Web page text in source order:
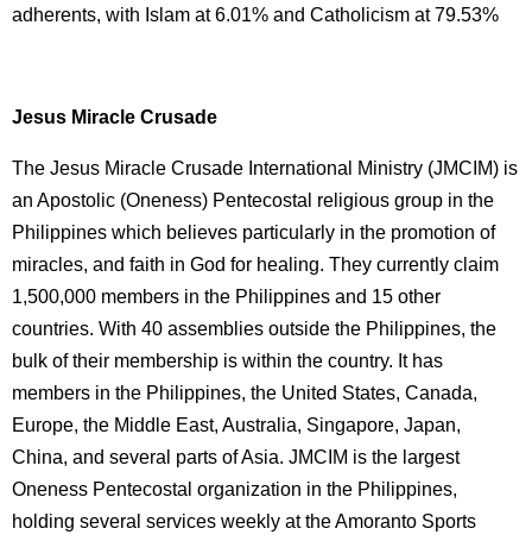
adherents, with Islam at 6.01% and Catholicism at 79.53%
Jesus Miracle Crusade
The Jesus Miracle Crusade International Ministry (JMCIM) is
an Apostolic (Oneness) Pentecostal religious group in the
Philippines which believes particularly in the promotion of
miracles, and faith in God for healing. They currently claim
1,500,000 members in the Philippines and 15 other
countries. With 40 assemblies outside the Philippines, the
bulk of their membership is within the country. It has
members in the Philippines, the United States, Canada,
Europe, the Middle East, Australia, Singapore, Japan,
China, and several parts of Asia. JMCIM is the largest
Oneness Pentecostal organization in the Philippines,
holding several services weekly at the Amoranto Sports